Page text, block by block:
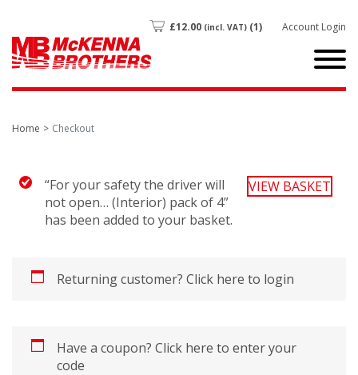
£12.00 (incl. VAT) (1) Account Login
Home Checkout
VIEW BASKET
“For your safety the driver will
not open… (Interior) pack of 4”
has been added to your basket.
Returning customer? Click here to login
Have a coupon? Click here to enter your
code